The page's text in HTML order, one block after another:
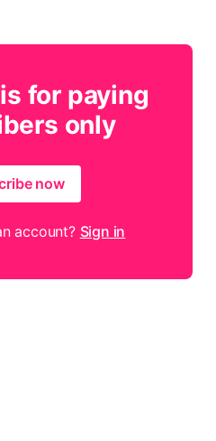
for paying
only
now
account? Sign in